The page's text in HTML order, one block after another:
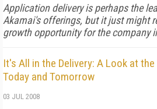
Application delivery is perhaps the
Akamai's offerings, but it just might
growth opportunity for the company
It's All in the Delivery: A Look at
Today and Tomorrow
03 JUL 2008